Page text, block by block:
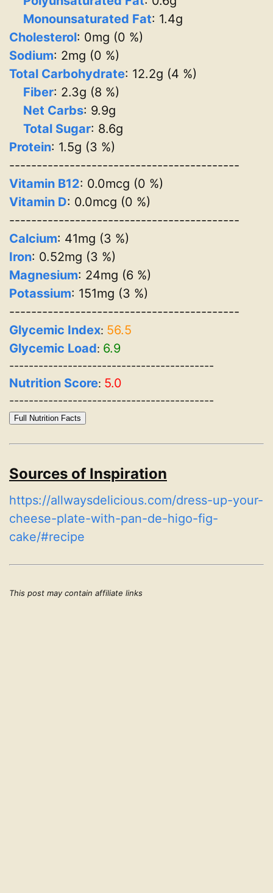
Monounsaturated Fat: 1.4g
Cholesterol: 0mg (0 %)
Sodium: 2mg (0 %)
Total Carbohydrate: 12.2g (4 %)
Fiber: 2.3g (8 %)
Net Carbs: 9.9g
Total Sugar: 8.6g
Protein: 1.5g (3 %)
------------------------------------------
Vitamin B12: 0.0mcg (0 %)
Vitamin D: 0.0mcg (0 %)
------------------------------------------
Calcium: 41mg (3 %)
Iron: 0.52mg (3 %)
Magnesium: 24mg (6 %)
Potassium: 151mg (3 %)
------------------------------------------
Glycemic Index: 56.5
Glycemic Load: 6.9
------------------------------------------
Nutrition Score: 5.0
------------------------------------------
Full Nutrition Facts
Sources of Inspiration
https://allwaysdelicious.com/dress-up-your-
cheese-plate-with-pan-de-higo-fig-
cake/#recipe
This post may contain affiliate links